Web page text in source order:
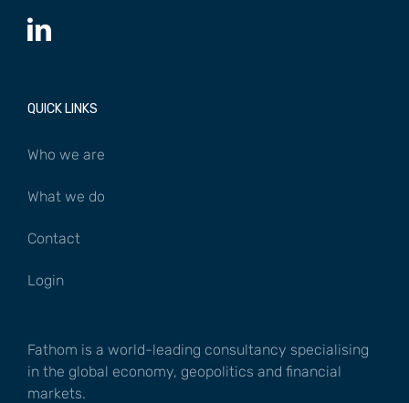
QUICK LINKS
Who we are
What we do
Contact
Login
Fathom is a world-leading consultancy specialising
in the global economy, geopolitics and financial
markets.